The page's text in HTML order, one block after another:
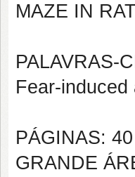
MAZE IN
PALAVRAS-
Fear-
PÁGINAS: 40
GRANDE